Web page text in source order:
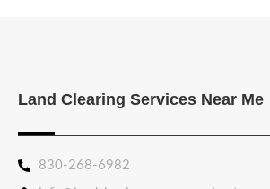
Land Clearing Services Near Me
830-268-6982